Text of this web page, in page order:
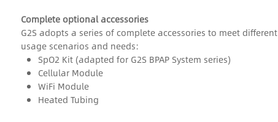
Complete optional accessories
G2S adopts a series of complete accessories to meet different
usage scenarios and needs:
SpO2 Kit (adapted for G2S BPAP System series)
Cellular Module
WiFi Module
Heated Tubing